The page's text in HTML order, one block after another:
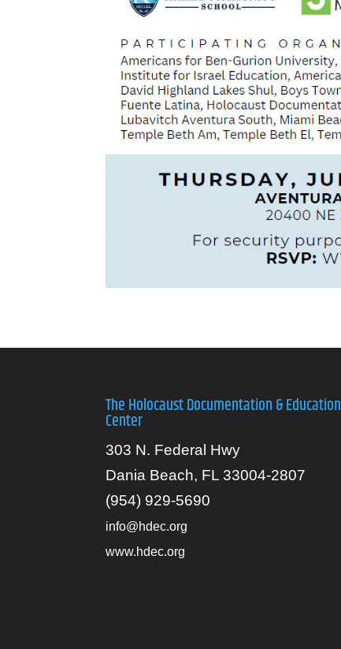
The Holocaust Documentation & Education
Center
303 N. Federal Hwy
Dania Beach, FL 33004-2807
(954) 929-5690
info@hdec.org
www.hdec.org